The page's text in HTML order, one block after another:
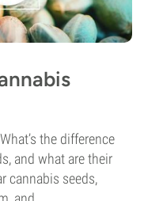
the difference
and what are their
cannabis seeds,